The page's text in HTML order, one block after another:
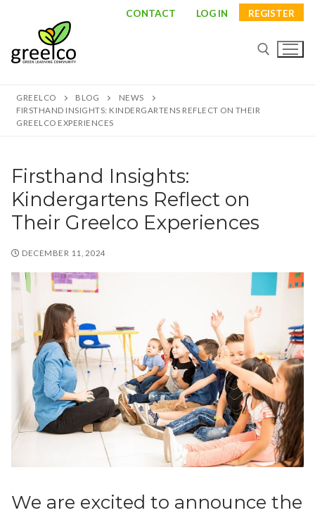
CONTACT LOG IN REGISTER
Search for:
Search
for:
News
GREELCO BLOG
NEWS
FIRSTHAND INSIGHTS: KINDERGARTENS REFLECT ON THEIR
GREELCO EXPERIENCES
Firsthand Insights:
Kindergartens Reflect on
Their Greelco Experiences
DECEMBER 11, 2024
We are excited to announce the